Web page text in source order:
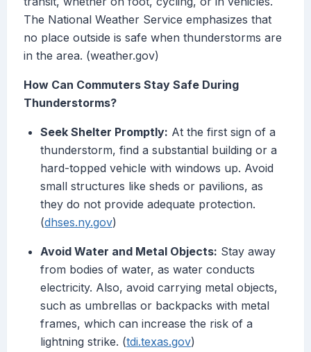
The National Weather Service emphasizes that
no place outside is safe when thunderstorms are
in the area. (weather.gov)
How Can Commuters Stay Safe During
Thunderstorms?
Seek Shelter Promptly: At the first sign of a
thunderstorm, find a substantial building or a
hard-topped vehicle with windows up. Avoid
small structures like sheds or pavilions, as
they do not provide adequate protection.
(dhses.ny.gov)
Avoid Water and Metal Objects: Stay away
from bodies of water, as water conducts
electricity. Also, avoid carrying metal objects,
such as umbrellas or backpacks with metal
frames, which can increase the risk of a
lightning strike. (tdi.texas.gov)